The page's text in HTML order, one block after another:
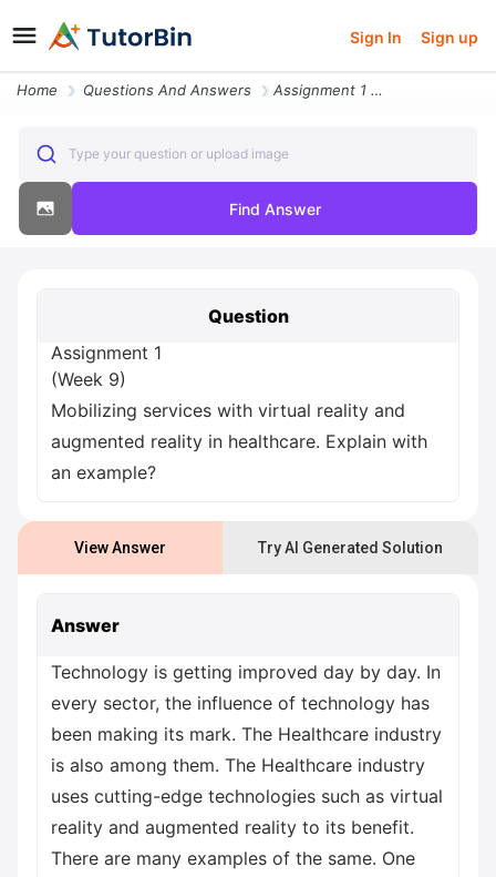
Sign In Sign up
Home Questions And Answers Assignment 1 Week 9 Mobilizing Services With Virtual Reality And Augme
Type your question or upload image
Find Answer
Question
Assignment 1
(Week 9)
Mobilizing services with virtual reality and
augmented reality in healthcare. Explain with
an example?
View Answer Try AI Generated Solution
Answer
Technology is getting improved day by day. In
every sector, the influence of technology has
been making its mark. The Healthcare industry
is also among them. The Healthcare industry
uses cutting-edge technologies such as virtual
reality and augmented reality to its benefit.
There are many examples of the same. One